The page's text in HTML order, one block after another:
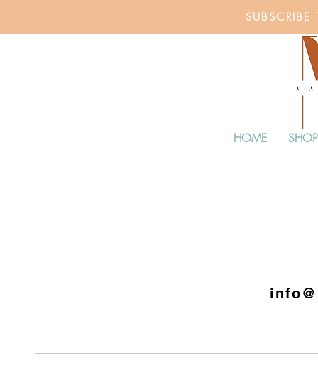
HOME SHOP